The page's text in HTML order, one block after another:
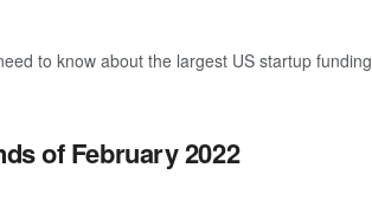
to know about the largest US startup funding
of February 2022